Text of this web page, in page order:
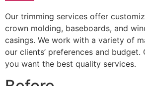
Our trimming services offer
crown molding, baseboards, and
casings. We work with a variety of
our clients’ preferences and
you want the best quality services.